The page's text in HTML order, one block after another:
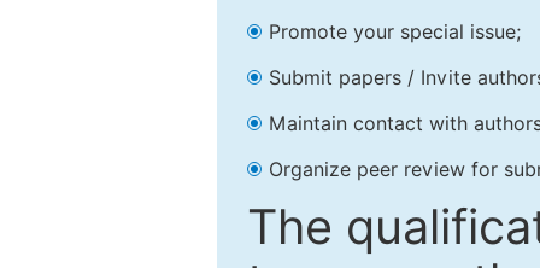
Promote your special issue;
Submit papers / Invite
Maintain contact with
Organize peer review for
The